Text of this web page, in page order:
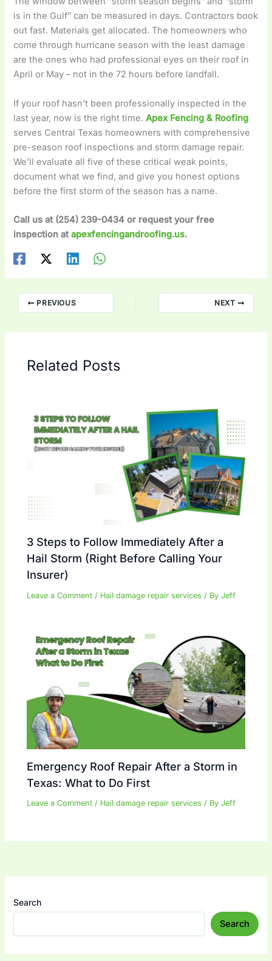
is in the Gulf” can be measured in days. Contractors book
out fast. Materials get allocated. The homeowners who
come through hurricane season with the least damage
are the ones who had professional eyes on their roof in
April or May – not in the 72 hours before landfall.
If your roof hasn’t been professionally inspected in the
last year, now is the right time.Apex Fencing & Roofing
serves Central Texas homeowners with comprehensive
pre-season roof inspections and storm damage repair.
We’ll evaluate all five of these critical weak points,
document what we find, and give you honest options
before the first storm of the season has a name.
Call us at (254) 239-0434 or request your free
inspection at apexfencingandroofing.us.
PREVIOUS NEXT
Related Posts
3 Steps to Follow Immediately After a
Hail Storm (Right Before Calling Your
Insurer)
Leave a Comment / Hail damage repair services / ByJeff
Emergency Roof Repair After a Storm in
Texas: What to Do First
Leave a Comment / Hail damage repair services / ByJeff
Search
Search